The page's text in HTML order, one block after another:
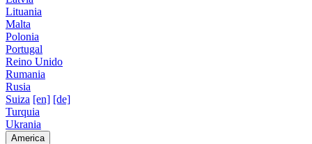
Lituania
Malta
Polonia
Portugal
Reino Unido
Rumania
Rusia
Suiza [en] [de]
Turquia
Ukrania
America